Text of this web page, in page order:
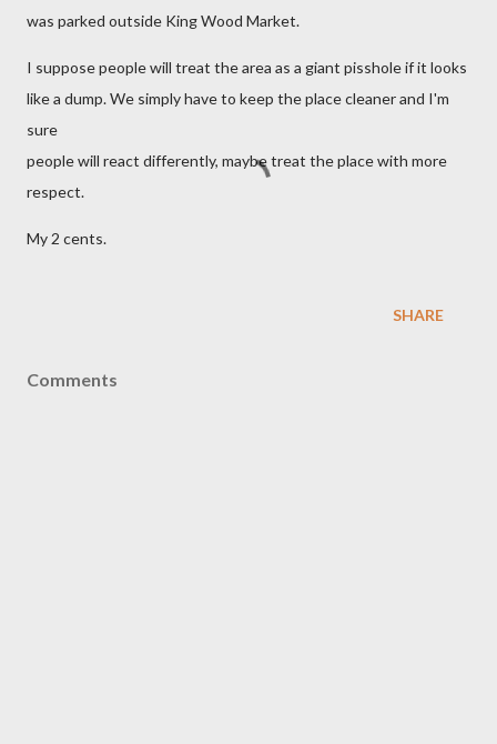
was parked outside King Wood Market.
I suppose people will treat the area as a giant pisshole if it looks
like a dump. We simply have to keep the place cleaner and I'm
sure
people will react differently, maybe treat the place with more
respect.
My 2 cents.
SHARE
Comments